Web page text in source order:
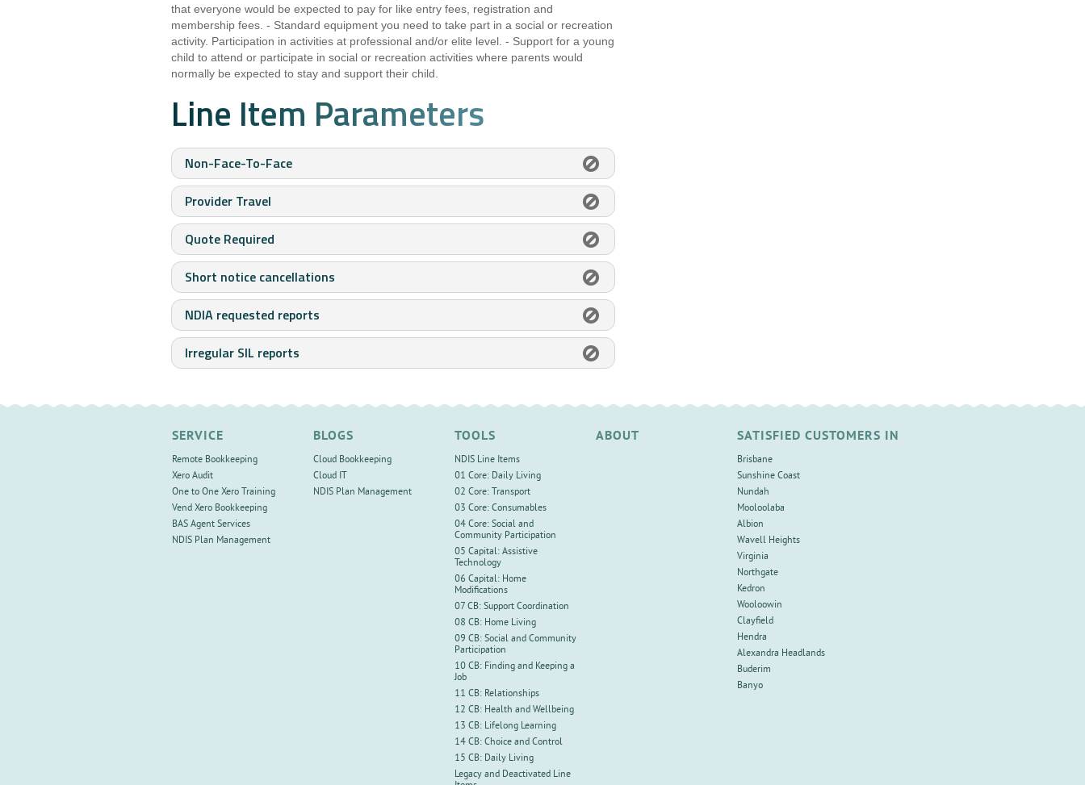
that everyone would be expected to pay for like entry fees, registration and
membership fees. - Standard equipment you need to take part in a social or recreation
activity. Participation in activities at professional and/or elite level. - Support for a young
child to attend or participate in social or recreation activities where parents would
normally be expected to stay and support their child.
Line Item Parameters
Non-Face-To-Face
Provider Travel
Quote Required
Short notice cancellations
NDIA requested reports
Irregular SIL reports
SERVICE
Remote Bookkeeping
Xero Audit
One to One Xero Training
Vend Xero Bookkeeping
BAS Agent Services
NDIS Plan Management
BLOGS
Cloud Bookkeeping
Cloud IT
NDIS Plan Management
TOOLS
NDIS Line Items
01 Core: Daily Living
02 Core: Transport
03 Core: Consumables
04 Core: Social and
Community Participation
05 Capital: Assistive
Technology
06 Capital: Home
Modifications
07 CB: Support Coordination
08 CB: Home Living
09 CB: Social and Community
Participation
10 CB: Finding and Keeping a
Job
11 CB: Relationships
12 CB: Health and Wellbeing
13 CB: Lifelong Learning
14 CB: Choice and Control
15 CB: Daily Living
Legacy and Deactivated Line
ABOUT SATISFIED CUSTOMERS IN
Brisbane
Sunshine Coast
Nundah
Mooloolaba
Albion
Wavell Heights
Virginia
Northgate
Kedron
Wooloowin
Clayfield
Hendra
Alexandra Headlands
Buderim
Banyo